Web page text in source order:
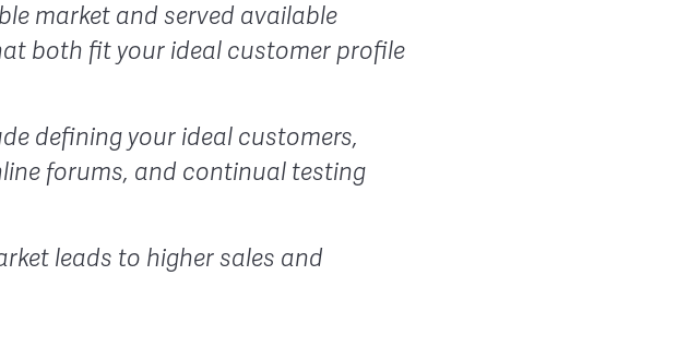
market and served available
both fit your ideal customer profile
defining your ideal customers,
forums, and continual testing
leads to higher sales and